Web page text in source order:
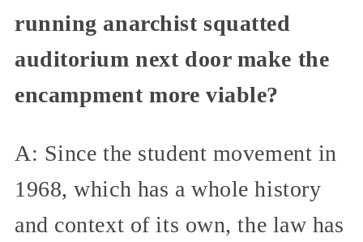
running anarchist squatted
auditorium next door make the
encampment more viable?
A: Since the student movement in
1968, which has a whole history
and context of its own, the law has